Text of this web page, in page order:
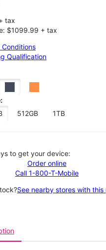
tax
$1099.99 + tax
Conditions
Qualification
512GB 1TB
to get your device:
Order online
Call 1-800-T-Mobile
See nearby stores with